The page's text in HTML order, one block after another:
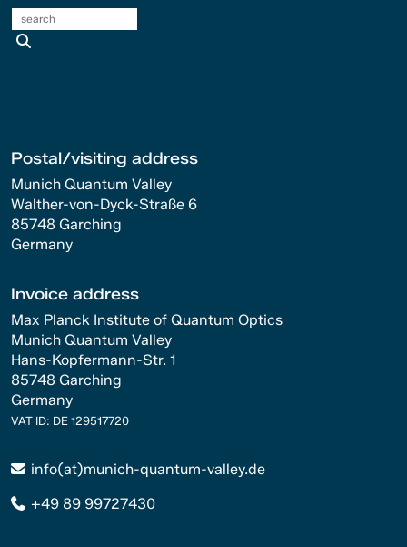
Postal/visiting address
Munich Quantum Valley
Walther-von-Dyck-Straße 6
85748 Garching
Germany
Invoice address
Max Planck Institute of Quantum Optics
Munich Quantum Valley
Hans-Kopfermann-Str. 1
85748 Garching
Germany
VAT ID: DE 129517720
info(at)munich-quantum-valley.de
+49 89 99727430